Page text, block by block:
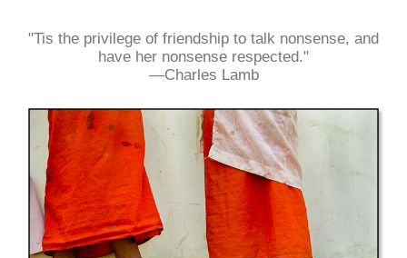
"Tis the privilege of friendship to talk nonsense, and
have her nonsense respected."
—Charles Lamb